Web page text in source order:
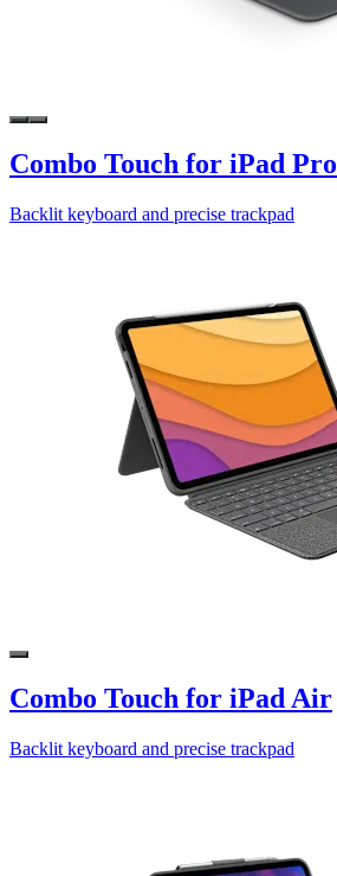
Combo Touch for iPad Pro
Backlit keyboard and precise trackpad
Combo Touch for iPad Air
Backlit keyboard and precise trackpad